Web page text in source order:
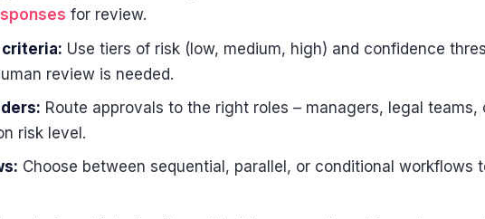
for review.
Use tiers of risk (low, medium, high) and confidence
review is needed.
Route approvals to the right roles – managers, legal
risk level.
Choose between sequential, parallel, or conditional workflows